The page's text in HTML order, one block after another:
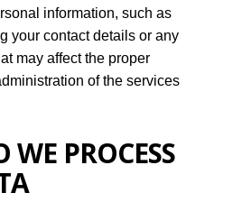
information, such as
your contact details or any
may affect the proper
of the services
WE PROCESS